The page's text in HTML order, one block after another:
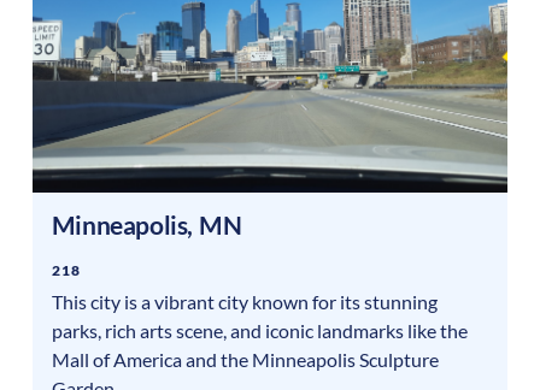
Minneapolis, MN
218
This city is a vibrant city known for its stunning
parks, rich arts scene, and iconic landmarks like the
Mall of America and the Minneapolis Sculpture